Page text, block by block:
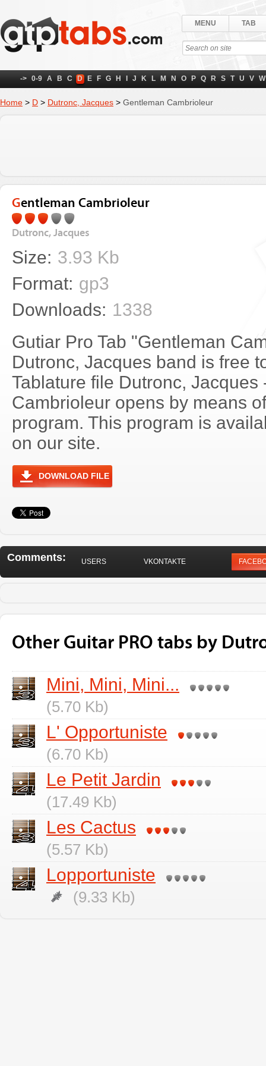
MENU TAB
-> 0-9 A B C D E F G H J K L M N O P Q R S T U V W
Home > D > Dutronc, Jacques > Gentleman Cambrioleur
Gentleman Cambrioleur
Dutronc, Jacques
Size: 3.93 Kb
Format: gp3
Downloads: 1338
Gutiar Pro Tab "Gentleman
Dutronc, Jacques band is free
Tablature file Dutronc, Jacques
Cambrioleur opens by means
program. This program is
on our site.
DOWNLOAD FILE
Comments: USERS VKONTAKTE
Other Guitar PRO tabs by
Mini, Mini, Mini...
(5.70 Kb)
L' Opportuniste
(6.70 Kb)
Le Petit Jardin
(17.49 Kb)
Les Cactus
(5.57 Kb)
Lopportuniste
(9.33 Kb)